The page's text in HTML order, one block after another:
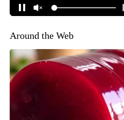
Around the Web